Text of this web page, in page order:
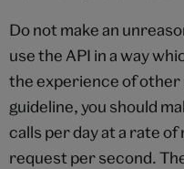
Do not make an
use the API in a way
the experience of other
guideline, you should
calls per day at a rate
request per second.